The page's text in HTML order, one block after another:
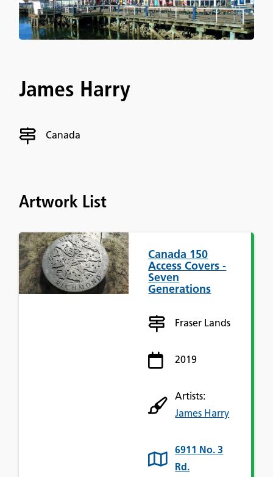
James Harry
Canada
Artwork List
Canada 150
Access Covers -
Seven
Generations
Fraser Lands
2019
Artists:
James Harry
6911 No. 3
Rd.